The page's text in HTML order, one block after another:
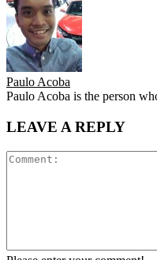
Paulo Acoba
Paulo Acoba is the person
LEAVE A REPLY